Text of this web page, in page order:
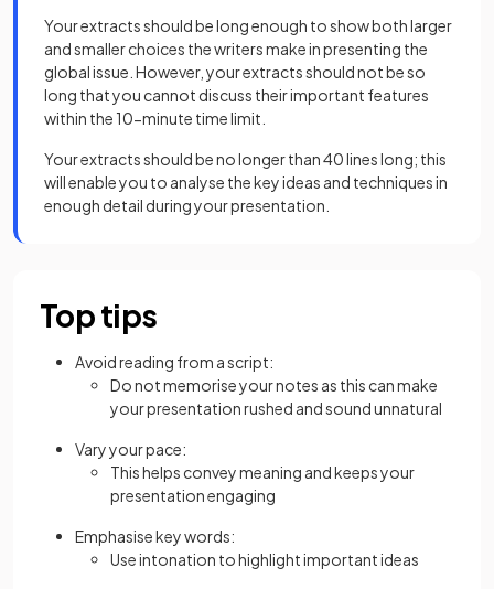
Your extracts should be long enough to show both larger
and smaller choices the writers make in presenting the
global issue. However, your extracts should not be so
long that you cannot discuss their important features
within the 10-minute time limit.
Your extracts should be no longer than 40 lines long; this
will enable you to analyse the key ideas and techniques in
enough detail during your presentation.
Top tips
Avoid reading from a script:
Do not memorise your notes as this can make
your presentation rushed and sound unnatural
Vary your pace:
This helps convey meaning and keeps your
presentation engaging
Emphasise key words:
Use intonation to highlight important ideas